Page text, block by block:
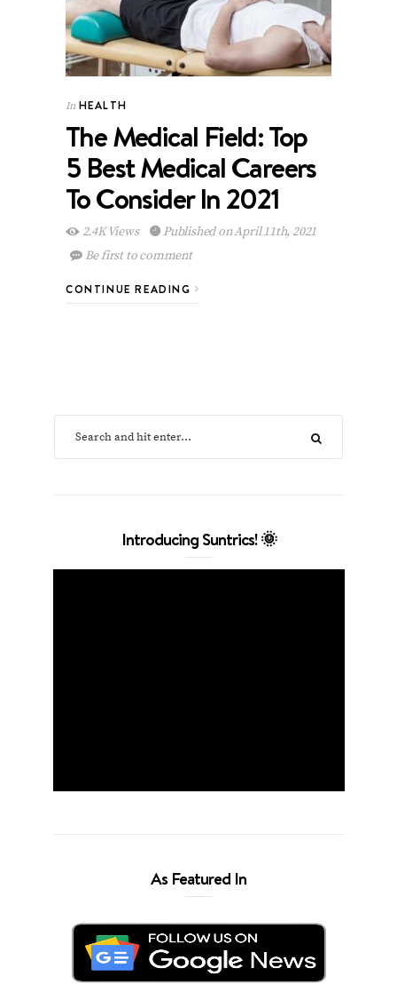
In HEALTH
The Medical Field: Top
5 Best Medical Careers
To Consider In 2021
2.4K Views
Published on April 11th, 2021
Be first to comment
CONTINUE READING
Introducing Suntrics! 🌞
As Featured In